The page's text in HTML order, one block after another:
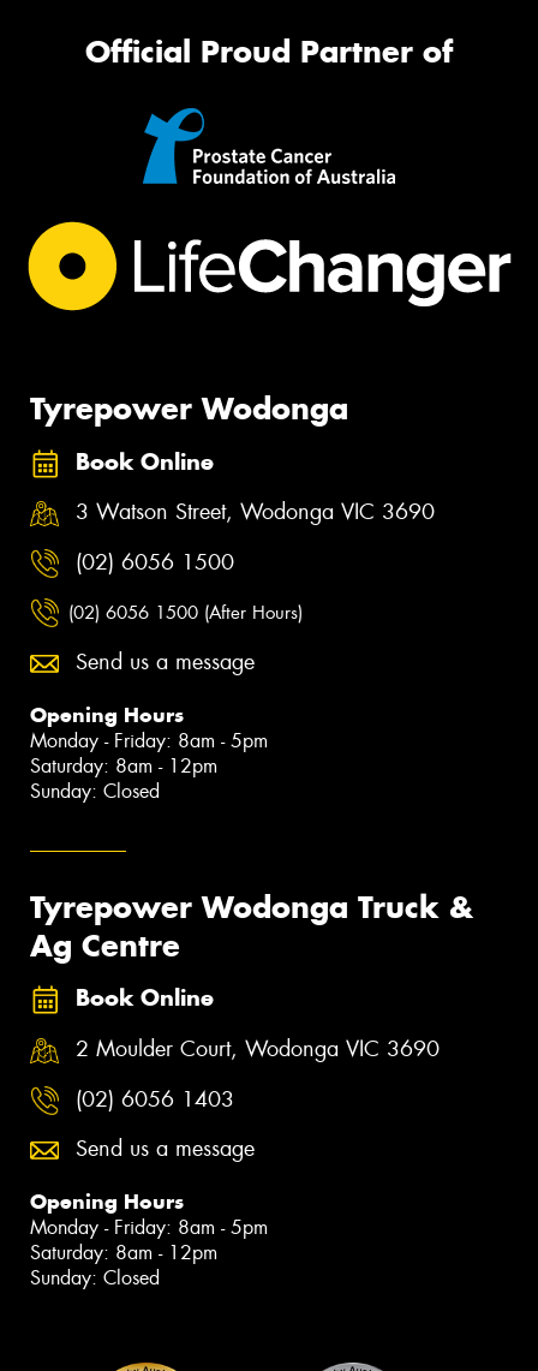
Official Proud Partner of
Tyrepower Wodonga
Book Online
3 Watson Street, Wodonga VIC 3690
(02) 6056 1500
(02) 6056 1500 (After Hours)
Send us a message
Opening Hours
Monday - Friday: 8am - 5pm
Saturday: 8am - 12pm
Sunday: Closed
Tyrepower Wodonga Truck &
Ag Centre
Book Online
2 Moulder Court, Wodonga VIC 3690
(02) 6056 1403
Send us a message
Opening Hours
Monday - Friday: 8am - 5pm
Saturday: 8am - 12pm
Sunday: Closed